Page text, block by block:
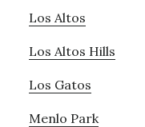
Los Altos
Los Altos Hills
Los Gatos
Menlo Park